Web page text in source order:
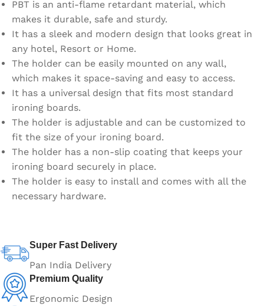
PBT is an anti-flame retardant material, which
makes it durable, safe and sturdy.
It has a sleek and modern design that looks great in
any hotel, Resort or Home.
The holder can be easily mounted on any wall,
which makes it space-saving and easy to access.
It has a universal design that fits most standard
ironing boards.
The holder is adjustable and can be customized to
fit the size of your ironing board.
The holder has a non-slip coating that keeps your
ironing board securely in place.
The holder is easy to install and comes with all the
necessary hardware.
Super Fast Delivery
Pan India Delivery
Premium Quality
Ergonomic Design